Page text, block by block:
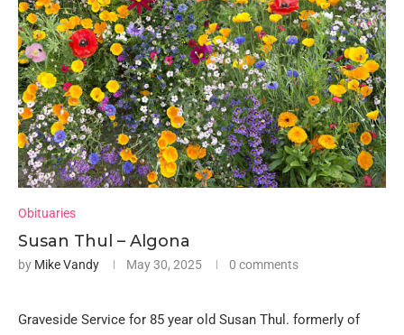
Obituaries
Susan Thul – Algona
by Mike Vandy May 30, 2025 0 comments
Graveside Service for 85 year old Susan Thul. formerly of